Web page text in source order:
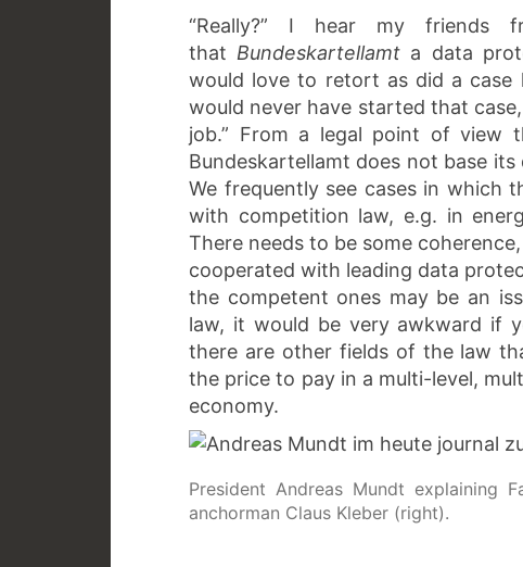
“Really?” I hear my friends
that Bundeskartellamt a data
would love to retort as did a case
would never have started that
job.” From a legal point of view
Bundeskartellamt does not base
We frequently see cases in which
with competition law, e.g. in
There needs to be some
cooperated with leading data
the competent ones may be an
law, it would be very awkward if
there are other fields of the law
the price to pay in a multi-level,
economy.
President Andreas Mundt explaining
anchorman Claus Kleber (right).